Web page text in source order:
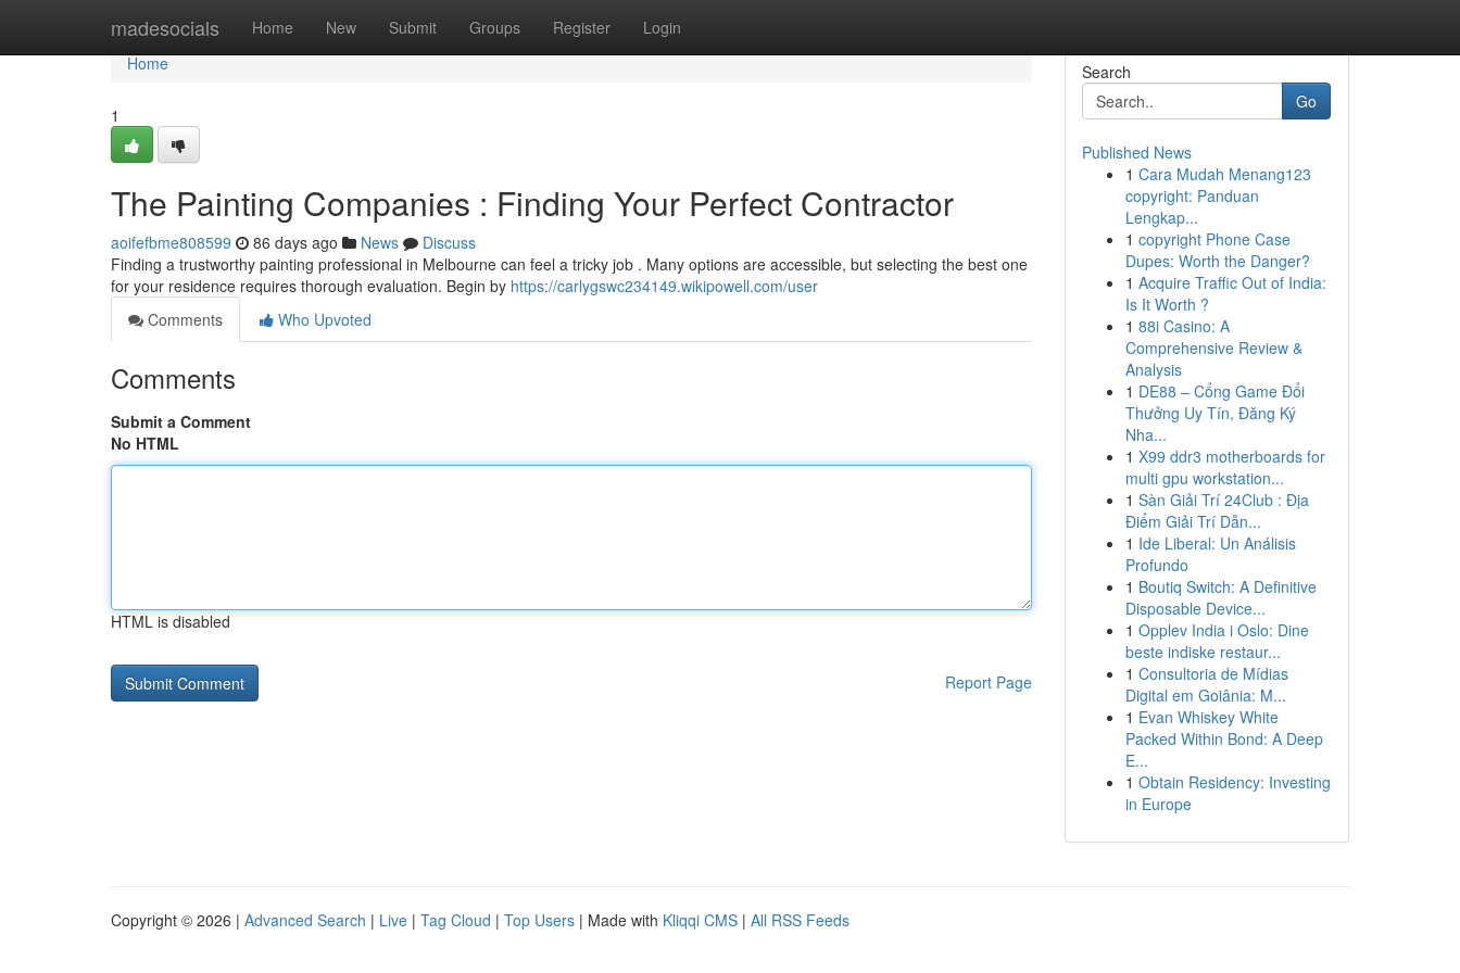
madesocials Home New Submit Groups Register Login
Home
Home
1
The Painting Companies : Finding Your Perfect Contractor
aoifefbme808599 86 days ago News
Discuss
Finding a trustworthy painting professional in Melbourne can feel a tricky job . Many options are accessible, but selecting the best one
for your residence requires thorough evaluation. Begin by https://carlygswc234149.wikipowell.com/user
Comments
Who Upvoted
Comments
Submit a Comment
No HTML
HTML is disabled
Report Page
Search
Go
Published News
1 Cara Mudah Menang123
copyright: Panduan
Lengkap...
1 copyright Phone Case
Dupes: Worth the Danger?
1 Acquire Traffic Out of India:
Is It Worth ?
1 88i Casino: A
Comprehensive Review &
Analysis
1 DE88 – Cổng Game Đổi
Thưởng Uy Tín, Đăng Ký
Nha...
1 X99 ddr3 motherboards for
multi gpu workstation...
1 Sàn Giải Trí 24Club : Địa
Điểm Giải Trí Dẫn...
1 Ide Liberal: Un Análisis
Profundo
1 Boutiq Switch: A Definitive
Disposable Device...
1 Opplev India i Oslo: Dine
beste indiske restaur...
1 Consultoria de Mídias
Digital em Goiânia: M...
1 Evan Whiskey White
Packed Within Bond: A Deep
E...
1 Obtain Residency: Investing
in Europe
Copyright © 2026 | Advanced Search | Live | Tag Cloud | Top Users | Made with Kliqqi CMS | All RSS Feeds